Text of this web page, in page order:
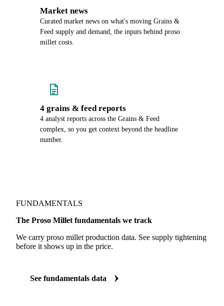
Market news
Curated market news on what's moving Grains &
Feed supply and demand, the inputs behind proso
millet costs.
4 grains & feed reports
4 analyst reports across the Grains & Feed
complex, so you get context beyond the headline
number.
FUNDAMENTALS
The Proso Millet fundamentals we track
We carry proso millet production data. See supply tightening
before it shows up in the price.
See fundamentals data